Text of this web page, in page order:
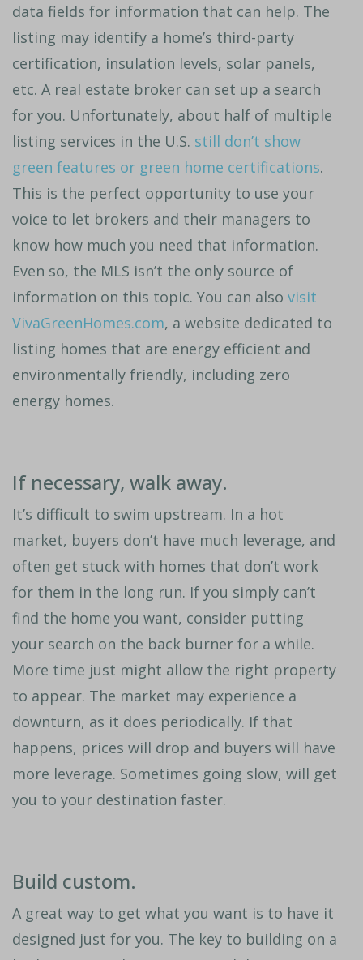
data fields for information that can help. The
listing may identify a home’s third-party
certification, insulation levels, solar panels,
etc. A real estate broker can set up a search
for you. Unfortunately, about half of multiple
listing services in the U.S. still don’t show
green features or green home certifications.
This is the perfect opportunity to use your
voice to let brokers and their managers to
know how much you need that information.
Even so, the MLS isn’t the only source of
information on this topic. You can also visit
VivaGreenHomes.com, a website dedicated to
listing homes that are energy efficient and
environmentally friendly, including zero
energy homes.
If necessary, walk away.
It’s difficult to swim upstream. In a hot
market, buyers don’t have much leverage, and
often get stuck with homes that don’t work
for them in the long run. If you simply can’t
find the home you want, consider putting
your search on the back burner for a while.
More time just might allow the right property
to appear. The market may experience a
downturn, as it does periodically. If that
happens, prices will drop and buyers will have
more leverage. Sometimes going slow, will get
you to your destination faster.
Build custom.
A great way to get what you want is to have it
designed just for you. The key to building on a